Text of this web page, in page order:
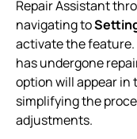
Repair Assistant
navigating to
activate the
has undergone
option will appear in
simplifying the
adjustments.